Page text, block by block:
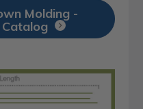
Molding -